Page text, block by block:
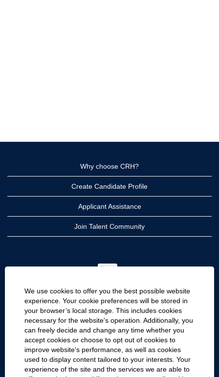
We use cookies to offer you the best possible website
experience. Your cookie preferences will be stored in
your browser’s local storage. This includes cookies
necessary for the website's operation. Additionally, you
can freely decide and change any time whether you
accept cookies or choose to opt out of cookies to
improve website's performance, as well as cookies
used to display content tailored to your interests. Your
experience of the site and the services we are able to
Why choose CRH?
Create Candidate Profile
Applicant Assistance
Join Talent Community
O
s
i
n
a
n
e
w
t
b
.
CRH
CRH Americas
CRH International
Site Information